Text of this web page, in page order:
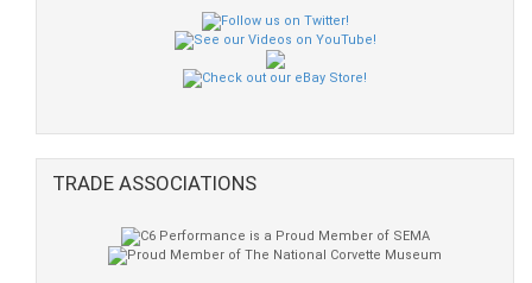
TRADE ASSOCIATIONS